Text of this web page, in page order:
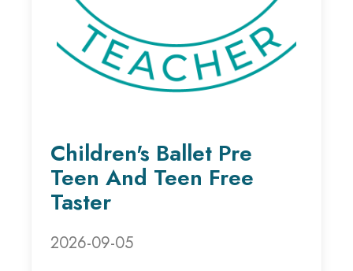
Children's Ballet Pre
Teen And Teen Free
Taster
2026-09-05